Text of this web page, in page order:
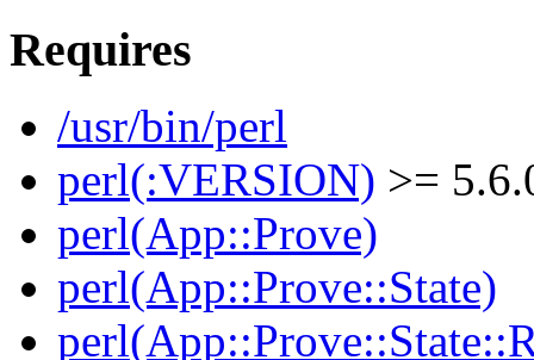
Requires
/usr/bin/perl
perl(:VERSION) >=
perl(App::Prove)
perl(App::Prove::State)